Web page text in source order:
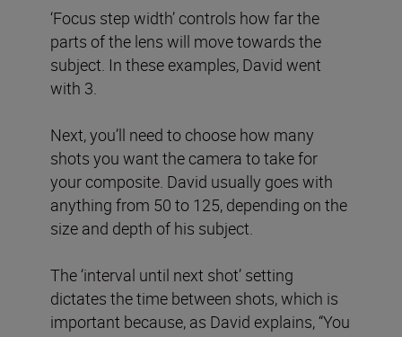
‘Focus step width’ controls how far the
parts of the lens will move towards the
subject. In these examples, David went
with 3.
Next, you’ll need to choose how many
shots you want the camera to take for
your composite. David usually goes with
anything from 50 to 125, depending on the
size and depth of his subject.
The ‘interval until next shot’ setting
dictates the time between shots, which is
important because, as David explains, “You